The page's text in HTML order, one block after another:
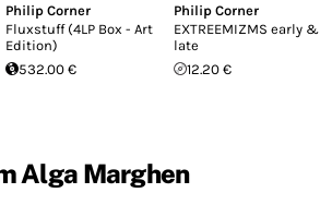
Philip Corner
Fluxstuff (4LP Box - Art
Edition)
532.00 €
Philip Corner
EXTREEMIZMS early &
late
12.20 €
Alga Marghen